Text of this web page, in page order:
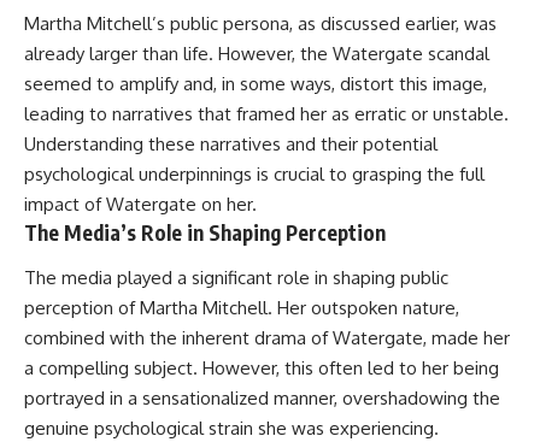
Martha Mitchell’s public persona, as discussed earlier, was
already larger than life. However, the Watergate scandal
seemed to amplify and, in some ways, distort this image,
leading to narratives that framed her as erratic or unstable.
Understanding these narratives and their potential
psychological underpinnings is crucial to grasping the full
impact of Watergate on her.
The Media’s Role in Shaping Perception
The media played a significant role in shaping public
perception of Martha Mitchell. Her outspoken nature,
combined with the inherent drama of Watergate, made her
a compelling subject. However, this often led to her being
portrayed in a sensationalized manner, overshadowing the
genuine psychological strain she was experiencing.